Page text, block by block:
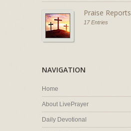
Praise Reports
17 Entries
NAVIGATION
Home
About LivePrayer
Daily Devotional